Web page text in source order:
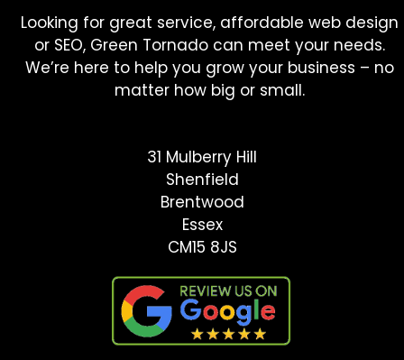
Looking for great service, affordable web design
or SEO, Green Tornado can meet your needs.
We’re here to help you grow your business – no
matter how big or small.
31 Mulberry Hill
Shenfield
Brentwood
Essex
CM15 8JS